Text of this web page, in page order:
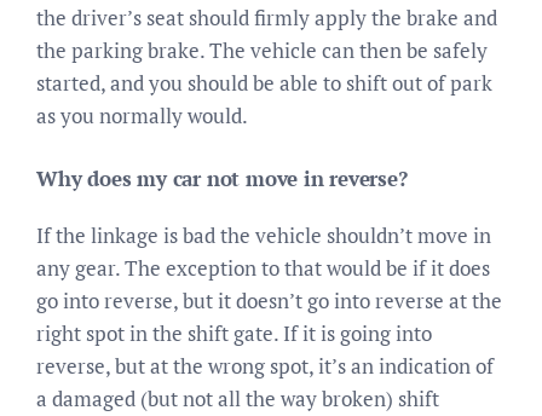
the driver’s seat should firmly apply the brake and
the parking brake. The vehicle can then be safely
started, and you should be able to shift out of park
as you normally would.
Why does my car not move in reverse?
If the linkage is bad the vehicle shouldn’t move in
any gear. The exception to that would be if it does
go into reverse, but it doesn’t go into reverse at the
right spot in the shift gate. If it is going into
reverse, but at the wrong spot, it’s an indication of
a damaged (but not all the way broken) shift